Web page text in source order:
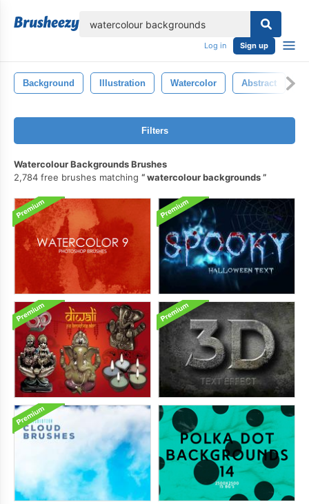
Log in Sign up
Background Illustration Watercolor Abstract
Filters
Watercolour Backgrounds Brushes
2,784 free brushes matching
watercolour backgrounds